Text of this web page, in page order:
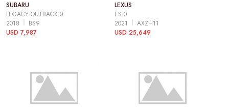
SUBARU
LEGACY OUTBACK 0
2018
BS9
USD 7,987
LEXUS
ES 0
2021
AXZH11
USD 25,649